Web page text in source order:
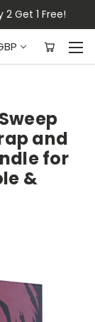
2 Get 1 Free!
and
for
&